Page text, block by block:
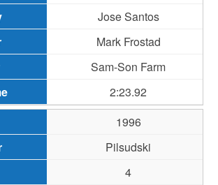
Jose Santos
Mark Frostad
Sam-Son Farm
2:23.92
1996
Pilsudski
4